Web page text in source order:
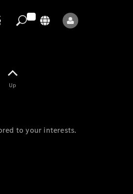
Up
to your interests.